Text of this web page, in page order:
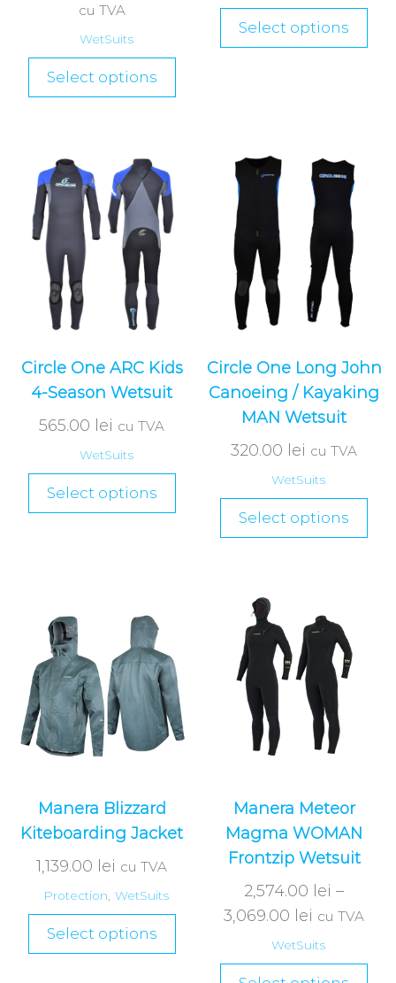
cu TVA
WetSuits
Select options
Select options
Circle One ARC Kids
4-Season Wetsuit
565.00 lei cu TVA
WetSuits
Select options
Circle One Long John
Canoeing / Kayaking
MAN Wetsuit
320.00 lei cu TVA
WetSuits
Select options
Manera Blizzard
Kiteboarding Jacket
1,139.00 lei cu TVA
Protection, WetSuits
Select options
Manera Meteor
Magma WOMAN
Frontzip Wetsuit
2,574.00 lei –
3,069.00 lei cu TVA
WetSuits